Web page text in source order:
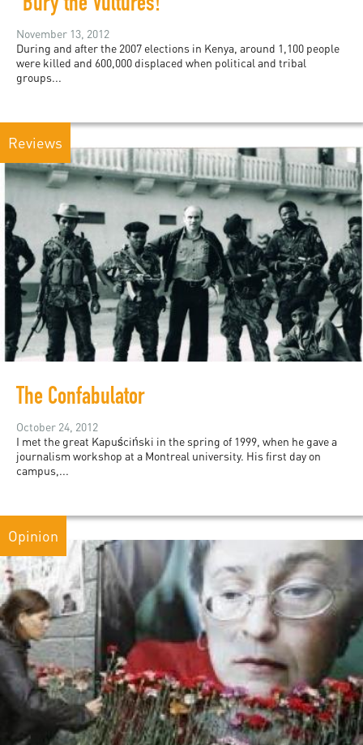
"Bury the Vultures!"
November 13, 2012
During and after the 2007 elections in Kenya, around 1,100 people
were killed and 600,000 displaced when political and tribal
groups...
Reviews
The Confabulator
October 24, 2012
I met the great Kapuściński in the spring of 1999, when he gave a
journalism workshop at a Montreal university. His first day on
campus,...
Opinion